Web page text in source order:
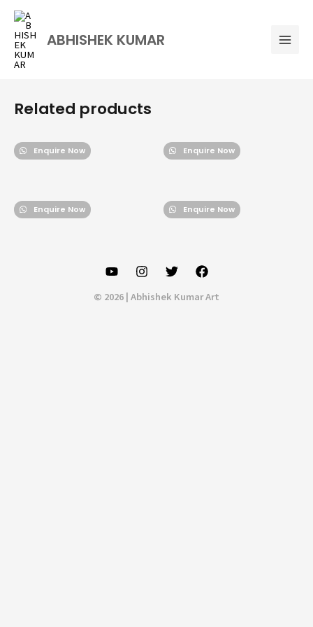
Skip
content
ABHISHEK KUMAR
Related products
Enquire Now Enquire Now
Enquire Now Enquire Now
© 2026 | Abhishek Kumar Art